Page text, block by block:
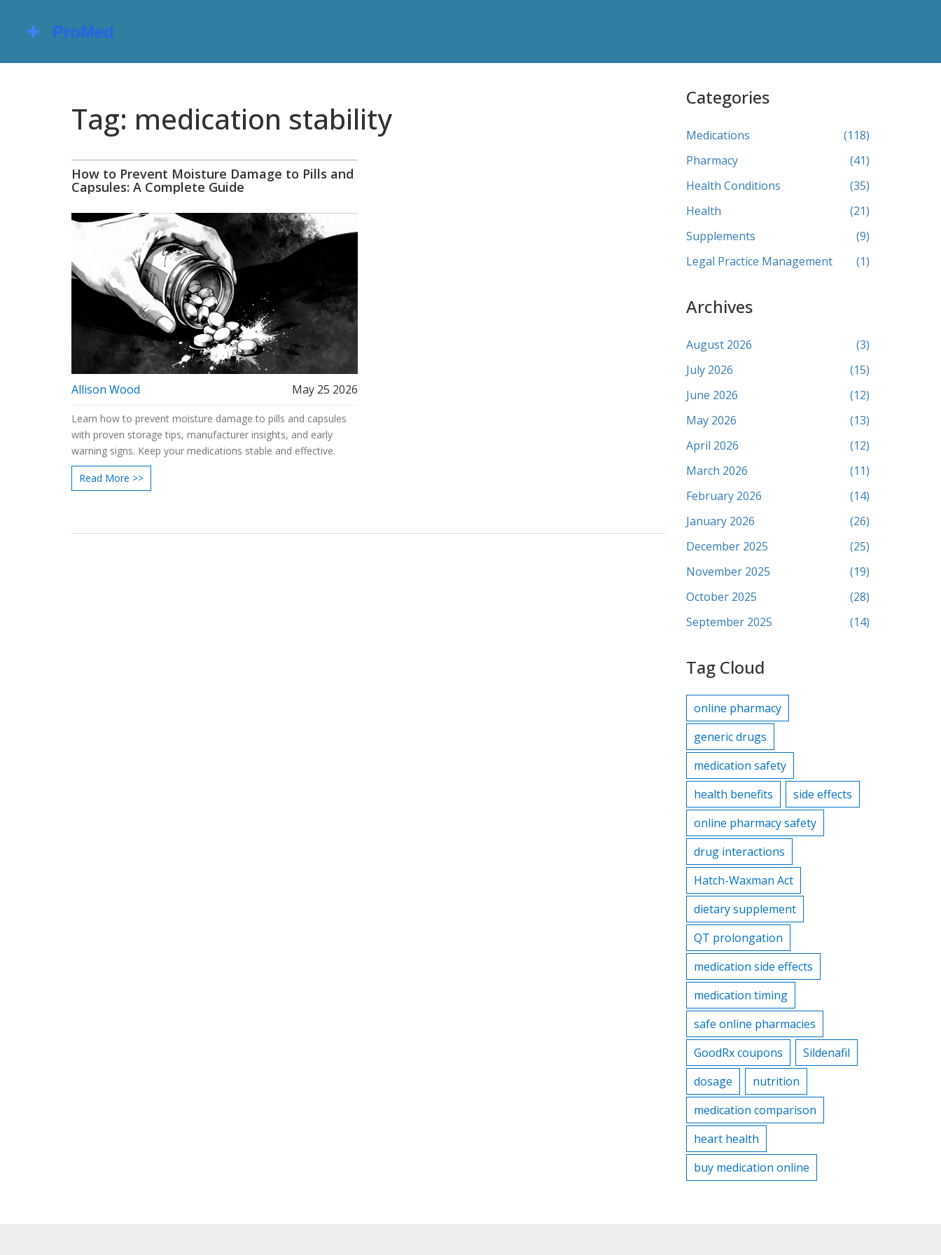
Tag: medication stability
How to Prevent Moisture Damage to Pills and
Capsules: A Complete Guide
Allison Wood May 25 2026
Learn how to prevent moisture damage to pills and capsules
with proven storage tips, manufacturer insights, and early
warning signs. Keep your medications stable and effective.
Read More >>
Categories
Medications
(118)
Pharmacy
(41)
Health Conditions
(35)
Health
(21)
Supplements
(9)
Legal Practice Management
(1)
Archives
August 2026
(3)
July 2026
(15)
June 2026
(12)
May 2026
(13)
April 2026
(12)
March 2026
(11)
February 2026
(14)
January 2026
(26)
December 2025
(25)
November 2025
(19)
October 2025
(28)
September 2025
(14)
Tag Cloud
online pharmacy
generic drugs
medication safety
health benefits
side effects
online pharmacy safety
drug interactions
Hatch-Waxman Act
dietary supplement
QT prolongation
medication side effects
medication timing
safe online pharmacies
GoodRx coupons
Sildenafil
dosage
nutrition
medication comparison
heart health
buy medication online